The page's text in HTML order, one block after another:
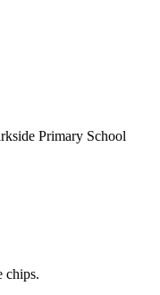
Primary School
chips.